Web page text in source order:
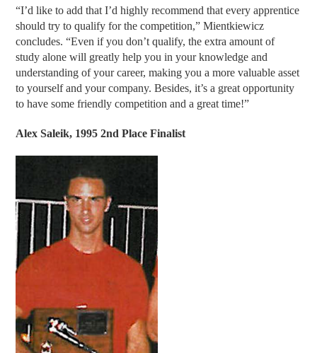
“I’d like to add that I’d highly recommend that every apprentice
should try to qualify for the competition,” Mientkiewicz
concludes. “Even if you don’t qualify, the extra amount of
study alone will greatly help you in your knowledge and
understanding of your career, making you a more valuable asset
to yourself and your company. Besides, it’s a great opportunity
to have some friendly competition and a great time!”
Alex Saleik, 1995 2nd Place Finalist